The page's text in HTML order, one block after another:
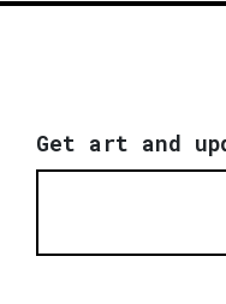
Get art and